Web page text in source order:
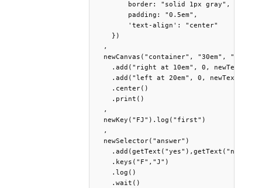
        border: "solid 1px gray",
        padding: "0.5em",
        'text-align': "center"
    })
  ,
  newCanvas("container", "30em", "auto")
.add("right at 10em", 0,
.add("left at 20em", 0,
    .center()
    .print()
  ,
  newKey("FJ").log("first")
  ,
  newSelector("answer")
    .add(getText("yes"),getText("no"))
    .keys("F","J")
    .log()
    .wait()